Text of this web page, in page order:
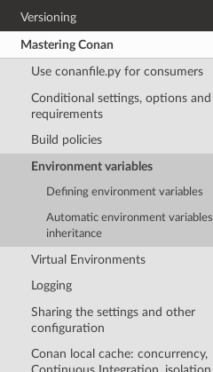
Versioning
Mastering Conan
Use conanfile.py for consumers
Conditional settings, options and
requirements
Build policies
Environment variables
Defining environment variables
Automatic environment variables
inheritance
Virtual Environments
Logging
Sharing the settings and other
configuration
Conan local cache: concurrency,